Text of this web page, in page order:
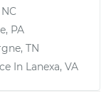
PA
TN
In Lanexa, VA